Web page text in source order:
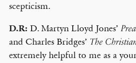
scepticism.
D.R: D. Martyn Lloyd Jones’
and Charles Bridges’ The
extremely helpful to me as a